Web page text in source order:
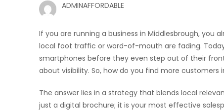
ADMINAFFORDABLE
If you are running a business in Middlesbrough, you
local foot traffic or word-of-mouth are fading.
smartphones before they even step out of their
about visibility. So, how do you find more
The answer lies in a strategy that blends local
just a digital brochure; it is your most effective